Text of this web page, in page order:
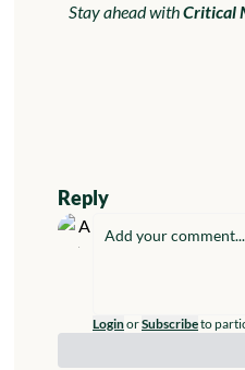
Stay ahead with Critical
Reply
LoginorSubscribeto